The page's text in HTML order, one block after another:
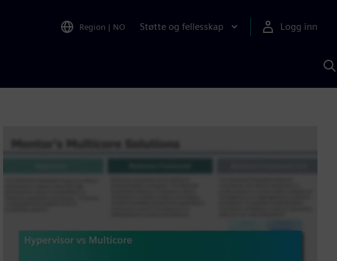
Region | NO Støtte og fellesskap Logg inn